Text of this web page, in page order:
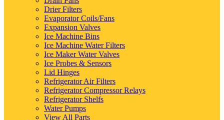
Drier Filters
Evaporator Coils/Fans
Expansion Valves
Ice Machine Bins
Ice Machine Water Filters
Ice Maker Water Valves
Ice Probes & Sensors
Lid Hinges
Refrigerator Air Filters
Refrigerator Compressor Relays
Refrigerator Shelfs
Water Pumps
View All Parts